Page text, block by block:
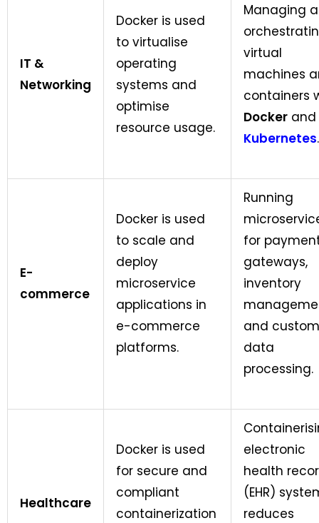
IT &
Networking
Docker is used
to virtualise
operating
systems and
optimise
resource usage.
Managing
virtual
machines
containers
Docker and
Kubernetes.
E-
commerce
Docker is used
to scale and
deploy
microservice
applications in
e-commerce
platforms.
Running
for
gateways,
inventory
and
data
processing.
Healthcare
Docker is used
for secure and
compliant
containerization
electronic
health
(EHR)
reduces